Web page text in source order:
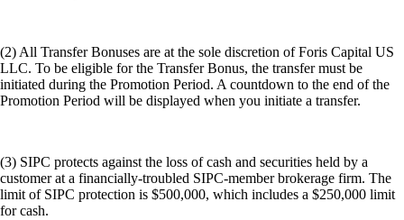
(2) All Transfer Bonuses are at the sole discretion of Foris Capital US
LLC. To be eligible for the Transfer Bonus, the transfer must be
initiated during the Promotion Period. A countdown to the end of the
Promotion Period will be displayed when you initiate a transfer.
(3) SIPC protects against the loss of cash and securities held by a
customer at a financially-troubled SIPC-member brokerage firm. The
limit of SIPC protection is $500,000, which includes a $250,000 limit
for cash.